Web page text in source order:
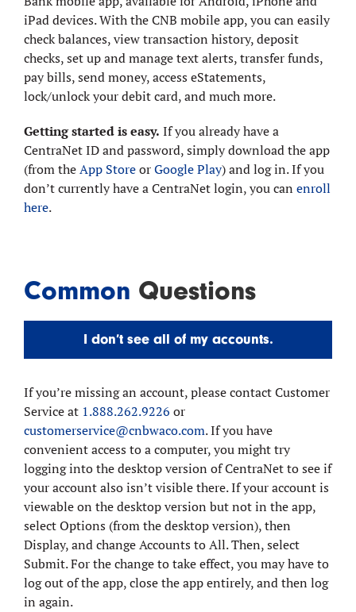
iPad devices. With the CNB mobile app, you can easily
check balances, view transaction history, deposit
checks, set up and manage text alerts, transfer funds,
pay bills, send money, access eStatements,
lock/unlock your debit card, and much more.
Getting started is easy. If you already have a
CentraNet ID and password, simply download the app
(from theApp StoreorGoogle Play) and log in. If you
don’t currently have a CentraNet login, you can enroll
here.
Common Questions
I don’t see all of my accounts.
If you’re missing an account, please contact Customer
Service at 1.888.262.9226 or
customerservice@cnbwaco.com. If you have
convenient access to a computer, you might try
logging into the desktop version of CentraNet to see if
your account also isn’t visible there. If your account is
viewable on the desktop version but not in the app,
select Options (from the desktop version), then
Display, and change Accounts to All. Then, select
Submit. For the change to take effect, you may have to
log out of the app, close the app entirely, and then log
in again.